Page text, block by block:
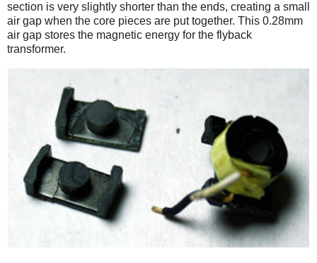
section is very slightly shorter than the ends, creating a small
air gap when the core pieces are put together. This 0.28mm
air gap stores the magnetic energy for the flyback
transformer.